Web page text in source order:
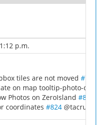
p.m.
tiles are not moved #798
on map tooltip-photo-date
Photos on ZeroIsland #811
coordinates #824 @tacruc